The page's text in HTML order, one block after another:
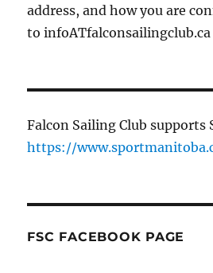
address, and how you are
to infoATfalconsailingclub.ca
Falcon Sailing Club supports
https://
FSC FACEBOOK PAGE